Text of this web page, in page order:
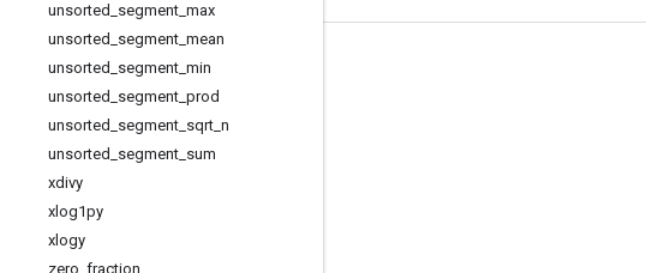
unsorted segment max
unsorted segment mean
unsorted segment min
unsorted segment prod
unsorted segment sqrt n
unsorted segment sum
xdivy
xlog1py
xlogy
zero fraction
Stay connected
Blog
Twitter
哔哩哔哩